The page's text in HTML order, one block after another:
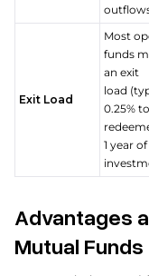
Exit Load
Most
funds
an exit
load
0.25%
1 year of
Advantages
Mutual Funds